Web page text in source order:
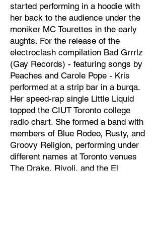
started performing in a hoodie with
her back to the audience under the
moniker MC Tourettes in the early
aughts. For the release of the
electroclash compilation Bad Grrrlz
(Gay Records) - featuring songs by
Peaches and Carole Pope - Kris
performed at a strip bar in a burqa.
Her speed-rap single Little Liquid
topped the CIUT Toronto college
radio chart. She formed a band with
members of Blue Rodeo, Rusty, and
Groovy Religion, performing under
different names at Toronto venues
The Drake, Rivoli, and the El